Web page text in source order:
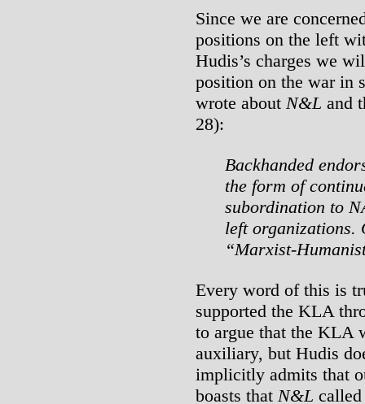
Since we are
positions on the left
Hudis’s charges we
position on the war in
wrote about N&L and
28):
Backhanded
the form of
subordination to
left organizations.
“Marxist-
Every word of this is
supported the KLA
to argue that the KLA
auxiliary, but Hudis
implicitly admits that
boasts that N&L